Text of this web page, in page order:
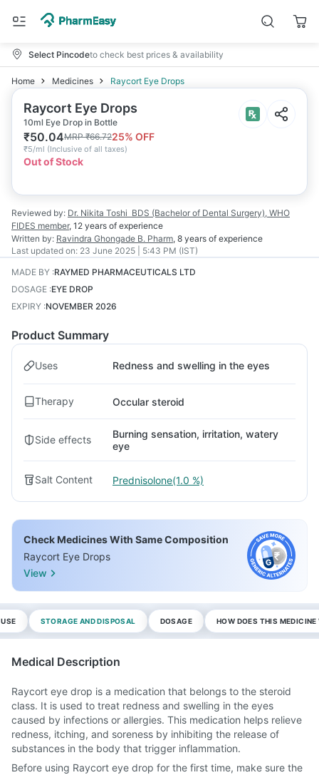
Select Pincodeto check best prices & availability
Home Medicines Raycort Eye Drops
Raycort Eye Drops
10ml Eye Drop in Bottle
₹50.04MRP₹66.7225% OFF
₹5/ml (Inclusive of all taxes)
Out of Stock
Reviewed by: Dr. Nikita Toshi BDS (Bachelor of Dental Surgery), WHO
FIDES member, 12 years of experience
Written by: Ravindra Ghongade B. Pharm, 8 years of experience
Last updated on: 23 June 2025 | 5:43 PM (IST)
MADE BY :RAYMED PHARMACEUTICALS LTD
DOSAGE :EYE DROP
EXPIRY :NOVEMBER 2026
Product Summary
Uses Redness and swelling in the eyes
Therapy Occular steroid
Side effects
Burning sensation, irritation, watery
eye
Salt Content Prednisolone(1.0 %)
Check Medicines With Same Composition
Raycort Eye Drops
View
STORAGE AND DISPOSAL DOSAGE HOW DOES THIS MEDICINE
Medical Description
Raycort eye drop is a medication that belongs to the steroid
class. It is used to treat redness and swelling in the eyes
caused by infections or allergies. This medication helps relieve
redness, itching, and soreness by inhibiting the release of
substances in the body that trigger inflammation.
Before using Raycort eye drop for the first time, make sure the